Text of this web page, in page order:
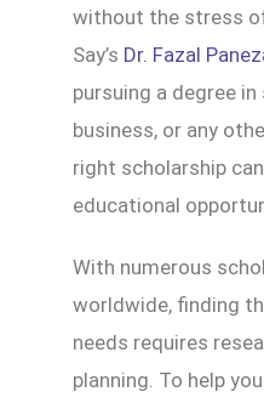
without the stress
Say’s Dr. Fazal
pursuing a degree
business, or any
right scholarship
educational
With numerous
worldwide, finding
needs requires
planning. To help